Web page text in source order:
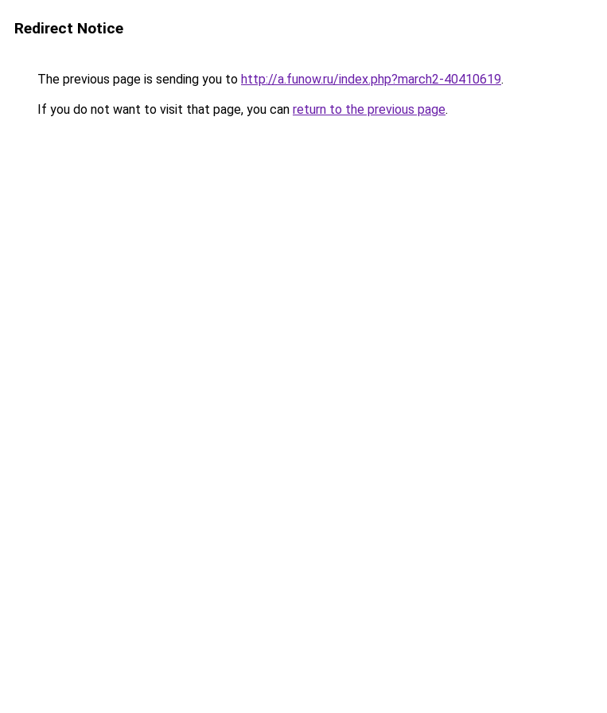
Redirect Notice
The previous page is sending you to http://a.funow.ru/index.php?march2-40410619.
If you do not want to visit that page, you can return to the previous page.